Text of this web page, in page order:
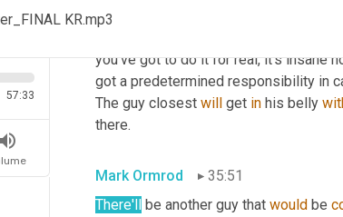
KR.mp3
57:33
volume_up
still. Now, when I think about it,
just
you've got to do it for real, it's insane
got a predetermined responsibility in
The guy closest will get in his belly
there.
Mark Ormrod
35:51
There'll
be another guy that would be